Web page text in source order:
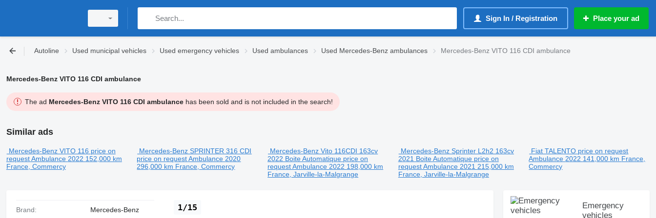
Sign In / Registration Place your ad
Autoline Used municipal vehicles Used emergency vehicles Used ambulances Used Mercedes-Benz ambulances Mercedes-Benz VITO 116 CDI ambulance
Mercedes-Benz VITO 116 CDI ambulance
The ad Mercedes-Benz VITO 116 CDI ambulancehas been sold and is not included in the search!
Similar ads
Mercedes-Benz VITO 116 price on
request Ambulance 2022 152,000 km
France, Commercy
Mercedes-Benz SPRINTER 316 CDI
price on request Ambulance 2020
296,000 km France, Commercy
Mercedes-Benz Vito 116CDI 163cv
2022 Boite Automatique price on
requestAmbulance 2022 198,000 km
France, Jarville-la-Malgrange
Mercedes-Benz Sprinter L2h2 163cv
2021 Boite Automatique price on
requestAmbulance 2021 215,000 km
France, Jarville-la-Malgrange
Fiat TALENTO price on request
Ambulance 2022 141,000 km France,
Commercy
1/15
Brand: Mercedes-Benz
Emergency
vehicles